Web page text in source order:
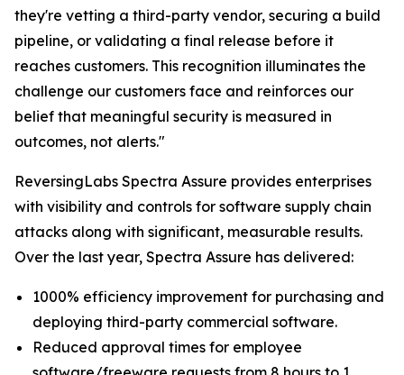
they're vetting a third-party vendor, securing a build
pipeline, or validating a final release before it
reaches customers. This recognition illuminates the
challenge our customers face and reinforces our
belief that meaningful security is measured in
outcomes, not alerts."
ReversingLabs Spectra Assure provides enterprises
with visibility and controls for software supply chain
attacks along with significant, measurable results.
Over the last year, Spectra Assure has delivered:
1000% efficiency improvement for purchasing and
deploying third-party commercial software.
Reduced approval times for employee